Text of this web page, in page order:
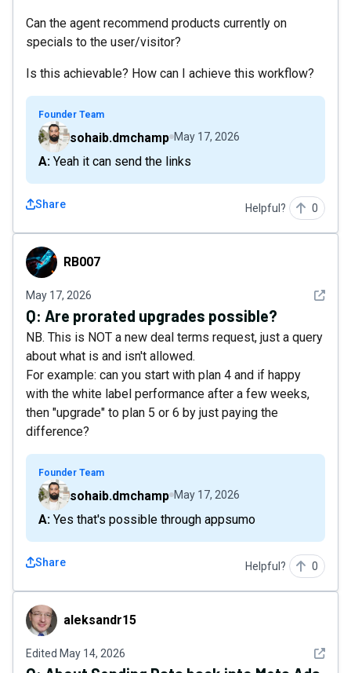
Can the agent recommend products currently on
specials to the user/visitor?
Is this achievable? How can I achieve this workflow?
Founder Team
sohaib.dmchamp May 17, 2026
A: Yeah it can send the links
Share Helpful? 0
RB007 RB007
May 17, 2026 See
Q: Are prorated upgrades possible?
NB. This is NOT a new deal terms request, just a query
about what is and isn't allowed.
For example: can you start with plan 4 and if happy
with the white label performance after a few weeks,
then "upgrade" to plan 5 or 6 by just paying the
difference?
Founder Team
sohaib.dmchamp May 17, 2026
A: Yes that's possible through appsumo
Share Helpful? 0
aleksandr15aleksandr15
Edited May 14, 2026 See